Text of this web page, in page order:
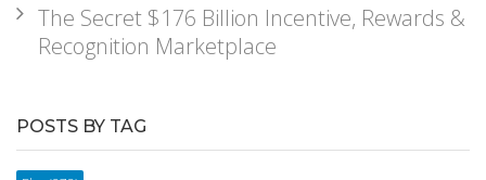
The Secret $176 Billion Incentive, Rewards &
Recognition Marketplace
POSTS BY TAG